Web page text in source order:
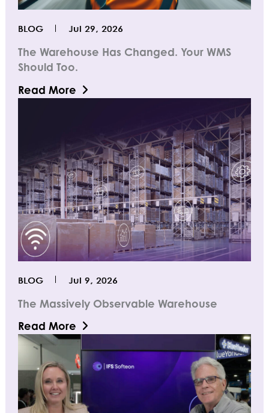
The Warehouse Has Changed. Your WMS
Should Too.
Jul 29, 2026
BLOG
Read More
The Massively Observable Warehouse
Jul 9, 2026
BLOG
Read More